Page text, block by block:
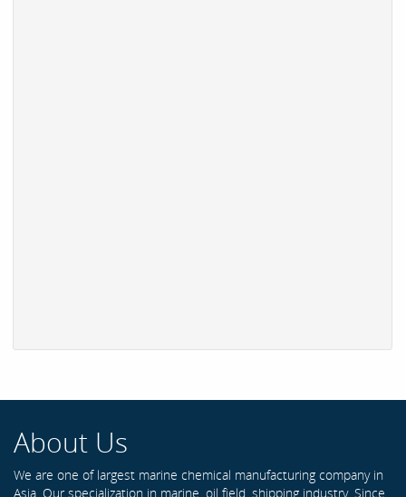
About Us
We are one of largest marine chemical manufacturing company in
Asia. Our specialization in marine, oil field, shipping industry. Since